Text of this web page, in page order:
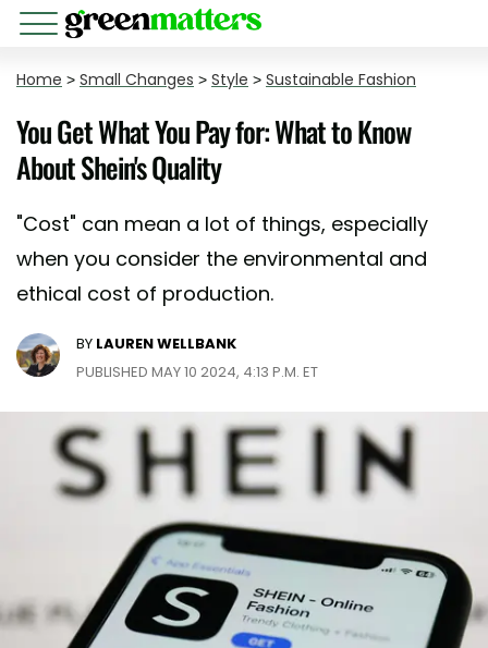
Home > Small Changes > Style > Sustainable Fashion
You Get What You Pay for: What to Know
About Shein's Quality
"Cost" can mean a lot of things, especially
when you consider the environmental and
ethical cost of production.
BY LAUREN WELLBANK
PUBLISHED MAY 10 2024, 4:13 P.M. ET